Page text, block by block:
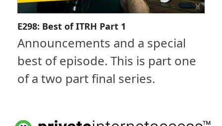
E298: Best of ITRH Part 1
Announcements and a special
best of episode. This is part one
of a two part final series.